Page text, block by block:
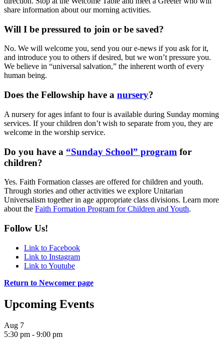
share information about our morning activities.
Will I be pressured to join or be saved?
No. We will welcome you, send you our e-news if you ask for it,
and introduce you to others if desired, but we won’t pressure you.
We believe in “universal salvation,” the inherent worth of every
human being.
Does the Fellowship have a nursery?
A nursery for ages infant to four is available during Sunday morning
services. If your children don’t wish to separate from you, they are
welcome in the worship service.
Do you have a “Sunday School” program for
children?
Yes. Faith Formation classes are offered for children and youth.
Through stories and other activities we explore Unitarian
Universalism together in age appropriate class divisions. Learn more
about the Faith Formation Program for Children and Youth.
Follow Us!
Link to Facebook
Link to Instagram
Link to Youtube
Return to Newcomer page
Upcoming Events
Aug 7
5:30 pm - 9:00 pm